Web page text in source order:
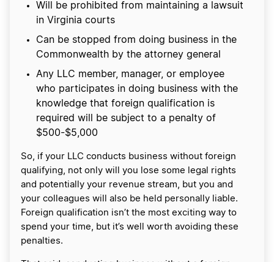
Will be prohibited from maintaining a lawsuit
in Virginia courts
Can be stopped from doing business in the
Commonwealth by the attorney general
Any LLC member, manager, or employee
who participates in doing business with the
knowledge that foreign qualification is
required will be subject to a penalty of
$500-$5,000
So, if your LLC conducts business without foreign
qualifying, not only will you lose some legal rights
and potentially your revenue stream, but you and
your colleagues will also be held personally liable.
Foreign qualification isn’t the most exciting way to
spend your time, but it’s well worth avoiding these
penalties.